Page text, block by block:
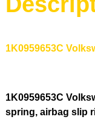
1K0959653C
1K0959653C
spring, airbag slip